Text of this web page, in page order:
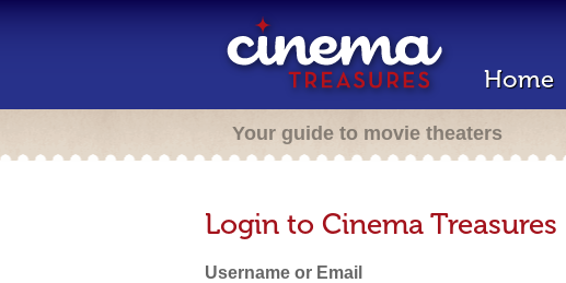
Home
Your guide to movie theaters
Login to Cinema Treasures
Username or Email